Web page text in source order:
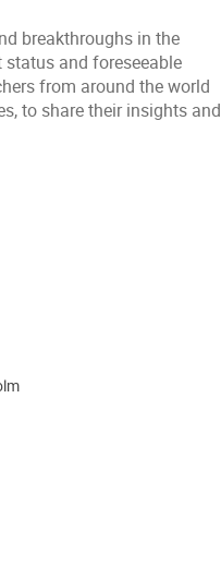
breakthroughs in the
status and foreseeable
from around the world
to share their insights and